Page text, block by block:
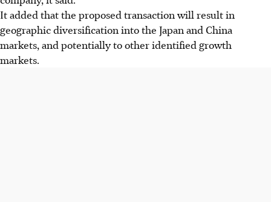
It added that the proposed transaction will result in
geographic diversification into the Japan and China
markets, and potentially to other identified growth
markets.